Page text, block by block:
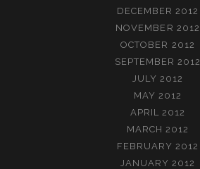
DECEMBER 2012
NOVEMBER 2012
OCTOBER 2012
SEPTEMBER 2012
JULY 2012
MAY 2012
APRIL 2012
MARCH 2012
FEBRUARY 2012
JANUARY 2012